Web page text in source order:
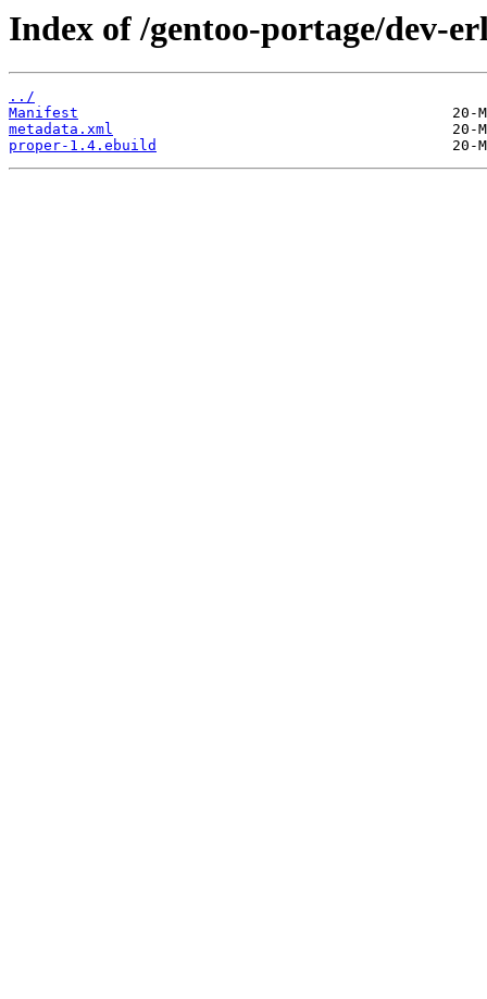
Index of /gentoo-portage/dev-
../
Manifest
metadata.xml
proper-1.4.ebuild